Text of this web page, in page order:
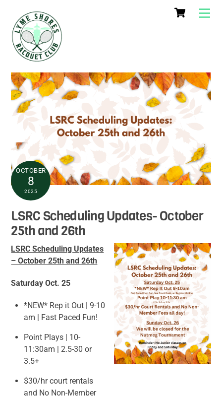
content
Cart
OCTOBER
8
2025
LSRC Scheduling Updates- October
25th and 26th
LSRC Scheduling Updates
– October 25th and 26th
Saturday Oct. 25
*NEW* Rep it Out | 9-10
am | Fast Paced Fun!
Point Plays | 10-
11:30am | 2.5-30 or
3.5+
$30/hr court rentals
and No Non-Member